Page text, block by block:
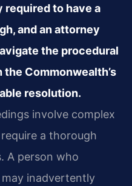
required to have a
and an attorney
the procedural
Commonwealth’s
resolution.
involve complex
a thorough
A person who
inadvertently